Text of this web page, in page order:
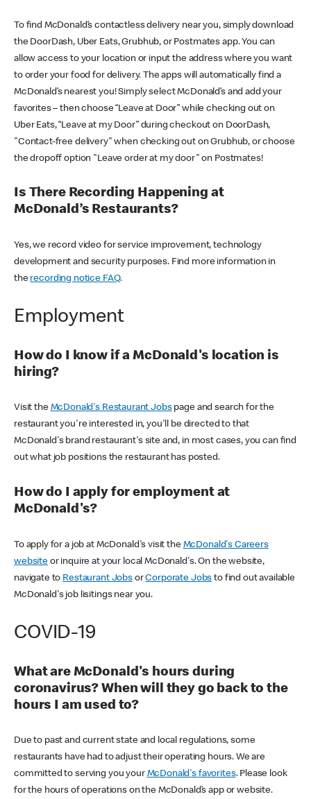
To find McDonald’s contactless delivery near you, simply download
the DoorDash, Uber Eats, Grubhub, or Postmates app. You can
allow access to your location or input the address where you want
to order your food for delivery. The apps will automatically find a
McDonald’s nearest you! Simply select McDonald’s and add your
favorites – then choose “Leave at Door” while checking out on
Uber Eats, “Leave at my Door” during checkout on DoorDash,
"Contact-free delivery" when checking out on Grubhub, or choose
the dropoff option "Leave order at my door" on Postmates!
Is There Recording Happening at
McDonald’s Restaurants?
Yes, we record video for service improvement, technology
development and security purposes. Find more information in
the recording notice FAQ.
Employment
How do I know if a McDonald's location is
hiring?
Visit the McDonald's Restaurant Jobspage and search for the
restaurant you're interested in, you'll be directed to that
McDonald's brand restaurant's site and, in most cases, you can find
out what job positions the restaurant has posted.
How do I apply for employment at
McDonald's?
To apply for a job at McDonald's visit the McDonald's Careers
websiteor inquire at your local McDonald's. On the website,
navigate to Restaurant JobsorCorporate Jobs to find out available
McDonald's job lisitings near you.
COVID-19
What are McDonald's hours during
coronavirus? When will they go back to the
hours I am used to?
Due to past and current state and local regulations, some
restaurants have had to adjust their operating hours. We are
committed to serving you your McDonald's favorites. Please look
for the hours of operations on the McDonald’s app or website.